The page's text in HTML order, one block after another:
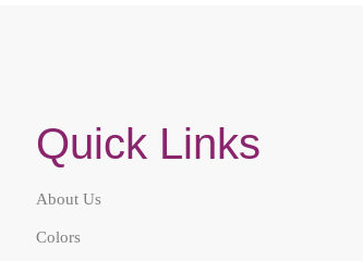
Quick Links
About Us
Colors